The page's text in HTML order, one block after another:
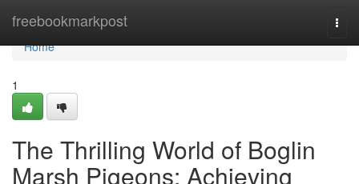
freebookmarkpost
Home
Home
1
The Thrilling World of Boglin
Marsh Pigeons: Achieving